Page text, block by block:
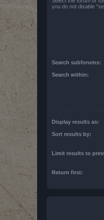
you do not disable
Search subforums:
Search within:
Display results as:
Sort results by:
Limit results to
Return first: